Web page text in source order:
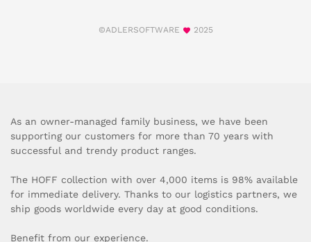
©ADLERSOFTWARE 2025
As an owner-managed family business, we have been
supporting our customers for more than 70 years with
successful and trendy product ranges.
The HOFF collection with over 4,000 items is 98% available
for immediate delivery. Thanks to our logistics partners, we
ship goods worldwide every day at good conditions.
Benefit from our experience.